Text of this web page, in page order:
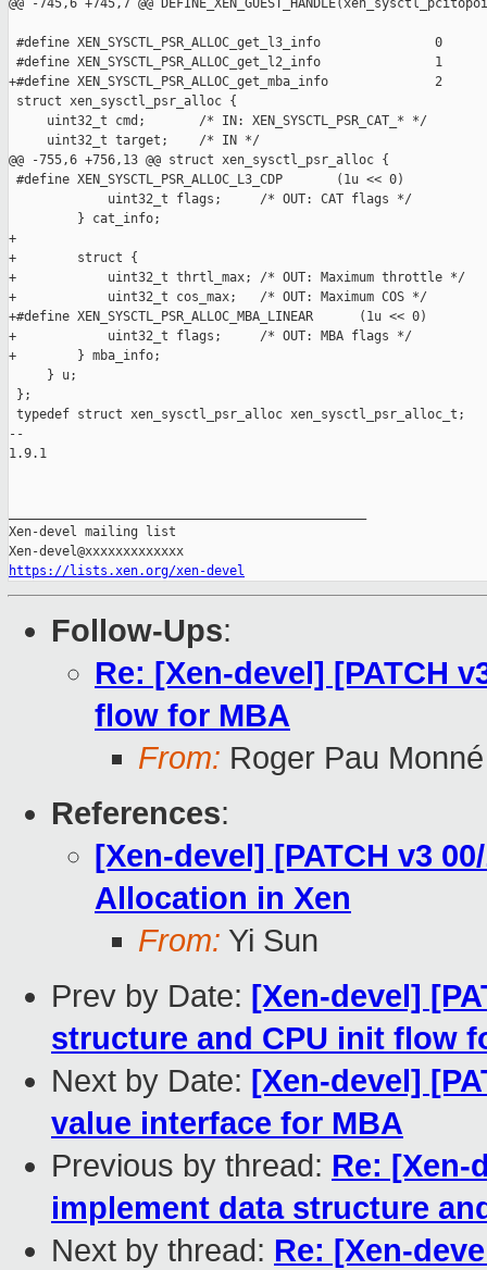
@@ -745,6 +745,7 @@
#define XEN_SYSCTL_PSR_ALLOC_get_l3_info               0
#define XEN_SYSCTL_PSR_ALLOC_get_l2_info               1
+#define XEN_SYSCTL_PSR_ALLOC_get_mba_info              2
struct xen_sysctl_psr_alloc {
     uint32_t cmd;       /* IN: XEN_SYSCTL_PSR_CAT_* */
     uint32_t target;    /* IN */
@@ -755,6 +756,13 @@ struct xen_sysctl_psr_alloc {
#define XEN_SYSCTL_PSR_ALLOC_L3_CDP       (1u << 0)
             uint32_t flags;     /* OUT: CAT flags */
         } cat_info;
+
+        struct {
+            uint32_t thrtl_max; /* OUT: Maximum throttle */
+            uint32_t cos_max;   /* OUT: Maximum COS */
+#define XEN_SYSCTL_PSR_ALLOC_MBA_LINEAR      (1u << 0)
+            uint32_t flags;     /* OUT: MBA flags */
+        } mba_info;
     } u;
};
typedef struct xen_sysctl_psr_alloc xen_sysctl_psr_alloc_t;
--
1.9.1
Xen-devel mailing list
https://lists.xen.org/xen-devel
Follow-Ups:
Re: [Xen-devel] [PATCH
flow for MBA
From: Roger Pau Monné
References:
[Xen-devel] [PATCH v3
Allocation in Xen
From: Yi Sun
Prev by Date: [Xen-devel]
structure and CPU init flow
Next by Date: [Xen-devel]
value interface for MBA
Previous by thread: Re: [Xen-
implement data structure
Next by thread: Re: [Xen-